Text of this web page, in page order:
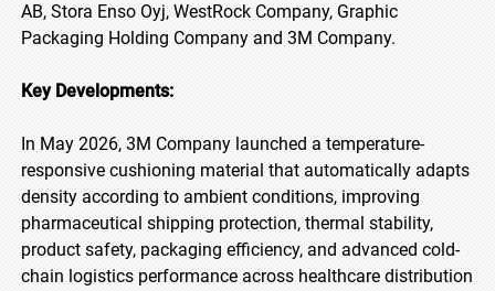
AB, Stora Enso Oyj, WestRock Company, Graphic
Packaging Holding Company and 3M Company.
Key Developments:
In May 2026, 3M Company launched a temperature-
responsive cushioning material that automatically adapts
density according to ambient conditions, improving
pharmaceutical shipping protection, thermal stability,
product safety, packaging efficiency, and advanced cold-
chain logistics performance across healthcare distribution